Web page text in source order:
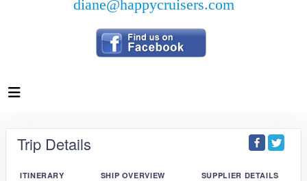
diane@happycruisers.com
Trip Details
ITINERARY SHIP OVERVIEW SUPPLIER DETAILS